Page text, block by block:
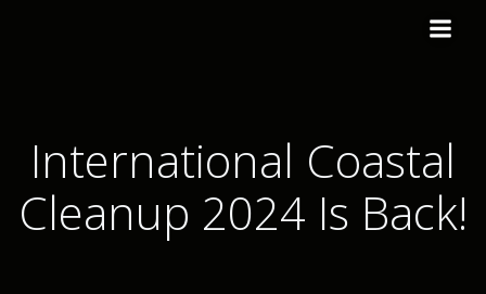
International Coastal
Cleanup 2024 Is Back!